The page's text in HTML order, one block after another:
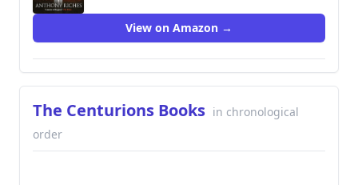
View on Amazon →
The Centurions Books in chronological
order